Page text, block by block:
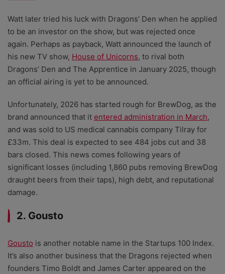
Watt later tried his luck with Dragons’ Den when he applied
to be an investor on the show, but was rejected once
again. Perhaps as payback, Watt announced the launch of
his new TV show, House of Unicorns, to rival both
Dragons’ Den and The Apprentice in January 2025, though
an official airing is yet to be announced.
Unfortunately, 2026 has started rough for BrewDog, as the
brand announced that it entered administration in March,
and was sold to US medical cannabis company Tilray for
£33m. This deal is expected to see 484 jobs cut and 38
bars closed. This news comes following years of
significant losses (including 1,860 pubs removing BrewDog
draught beers from their taps), high debt, and reputational
damage.
2. Gousto
Gousto is another notable name in the Startups 100 Index.
It’s also another business that the Dragons rejected when
founders Timo Boldt and James Carter appeared on the